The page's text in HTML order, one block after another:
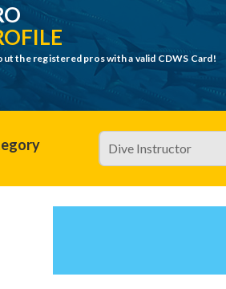
the registered pros with a valid CDWS Card!